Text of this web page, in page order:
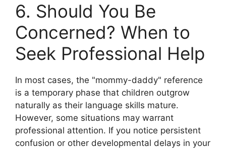
6. Should You Be
Concerned? When to
Seek Professional Help
In most cases, the "mommy-daddy" reference
is a temporary phase that children outgrow
naturally as their language skills mature.
However, some situations may warrant
professional attention. If you notice persistent
confusion or other developmental delays in your